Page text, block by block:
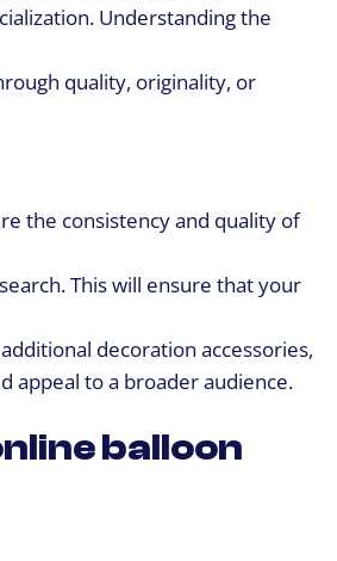
Understanding the
quality, originality, or
the consistency and quality of
This will ensure that your
decoration accessories,
appeal to a broader audience.
balloon